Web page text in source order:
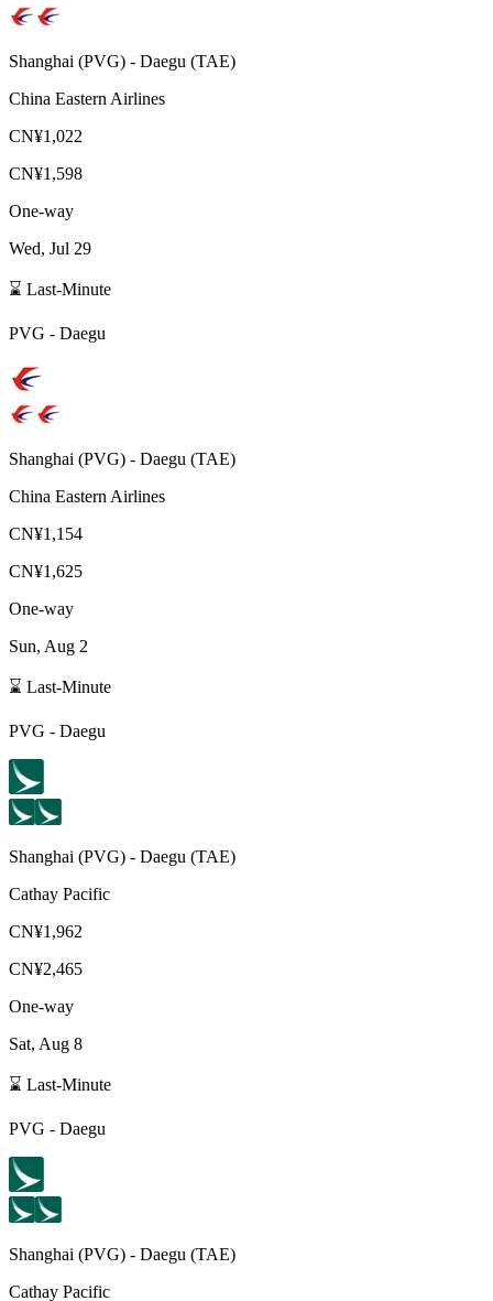
Shanghai (PVG) - Daegu (TAE)
China Eastern Airlines
CN¥1,022
CN¥1,598
One-way
Wed, Jul 29
⌛ Last-Minute
PVG - Daegu
Shanghai (PVG) - Daegu (TAE)
China Eastern Airlines
CN¥1,154
CN¥1,625
One-way
Sun, Aug 2
⌛ Last-Minute
PVG - Daegu
Shanghai (PVG) - Daegu (TAE)
Cathay Pacific
CN¥1,962
CN¥2,465
One-way
Sat, Aug 8
⌛ Last-Minute
PVG - Daegu
Shanghai (PVG) - Daegu (TAE)
Cathay Pacific